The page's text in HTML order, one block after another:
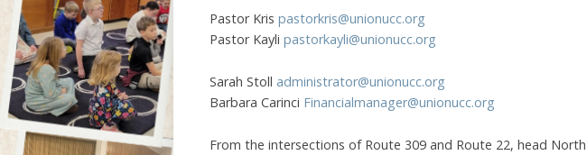
Pastor Kris pastorkris@unionucc.org
Pastor Kayli pastorkayli@unionucc.org
Sarah Stoll administrator@unionucc.org
Barbara Carinci Financialmanager@unionucc.org
From the intersections of Route 309 and Route 22, head